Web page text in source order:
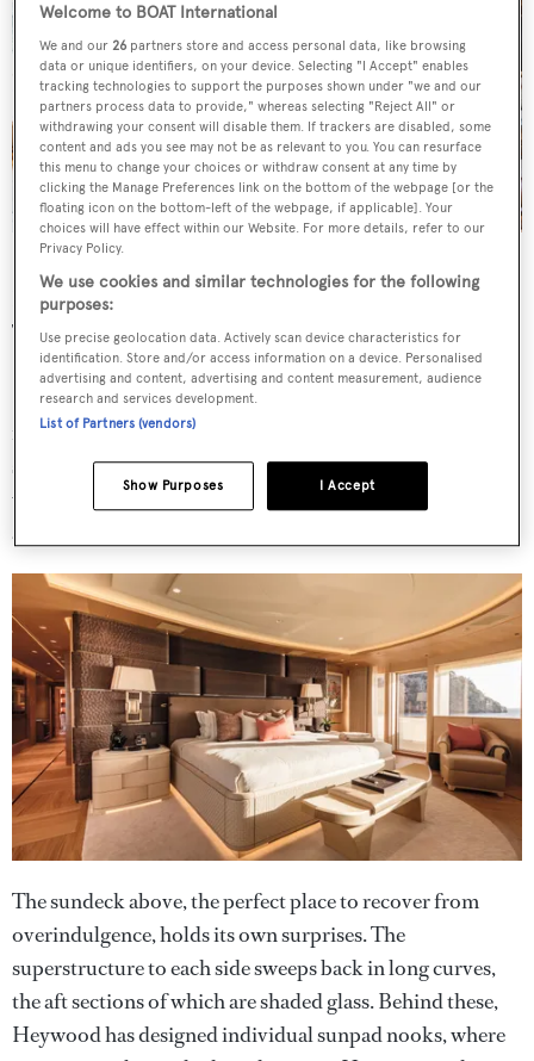
Here Comes the Sun
Forward of the lobby is a spectacular on-board cinema.
The audio system combines a powerful ADA Suite
Premium Home Theatre Preamplifier and a Lexicon DD-
8 amplifier, plus Sonance speakers. For visuals there’s a
full HD 3D JVC beamer with Vutec 123-inch projection
screen and an 85-inch Samsung full HD 3D TV. The
whole setup is controlled by a Crestron system that uses
an Apple iPad mini as the user interface.
The sundeck above, the perfect place to recover from
overindulgence, holds its own surprises. The
superstructure to each side sweeps back in long curves,
the aft sections of which are shaded glass. Behind these,
Heywood has designed individual sunpad nooks, where
Welcome to BOAT International
We and our26 partners store and access personal data, like browsing
data or unique identifiers, on your device. Selecting "I Accept" enables
tracking technologies to support the purposes shown under "we and our
partners process data to provide," whereas selecting "Reject All" or
withdrawing your consent will disable them. If trackers are disabled, some
content and ads you see may not be as relevant to you. You can resurface
this menu to change your choices or withdraw consent at any time by
clicking the Manage Preferences link on the bottom of the webpage [or the
floating icon on the bottom-left of the webpage, if applicable]. Your
choices will have effect within our Website. For more details, refer to our
Privacy Policy.
We use cookies and similar technologies for the following
purposes:
Use precise geolocation data. Actively scan device characteristics for
identification. Store and/or access information on a device. Personalised
advertising and content, advertising and content measurement, audience
research and services development.
List of Partners (vendors)
I Accept
Show Purposes